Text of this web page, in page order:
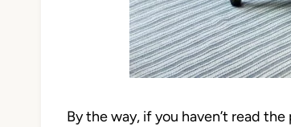
By the way, if you haven’t read